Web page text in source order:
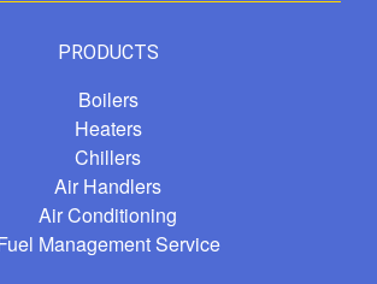
PRODUCTS
Boilers
Heaters
Chillers
Air Handlers
Air Conditioning
Management Service